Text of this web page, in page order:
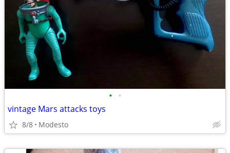
• •
vintage Mars attacks toys
8/8 Modesto